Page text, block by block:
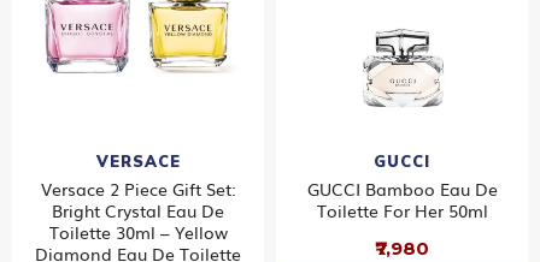
VERSACE
Versace 2 Piece Gift Set:
Bright Crystal Eau De
Toilette 30ml – Yellow
Diamond Eau De Toilette
GUCCI
GUCCI Bamboo Eau De
Toilette For Her 50ml
₹7,980